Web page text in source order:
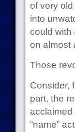
of very
into
could with
on almost
Those
Consider,
part, the
acclaimed
“name”